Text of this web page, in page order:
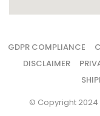
GDPR COMPLIANCE
DISCLAIMER
© Copyright 2024